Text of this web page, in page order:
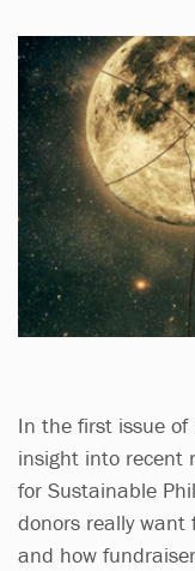
In the first issue
insight into recent
for Sustainable
donors really
and how